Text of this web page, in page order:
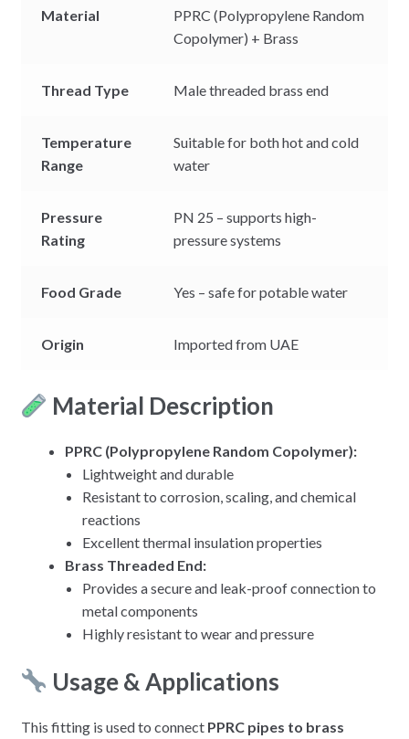
Material
PPRC (Polypropylene Random
Copolymer) + Brass
Thread Type Male threaded brass end
Temperature
Range
Suitable for both hot and cold
water
Pressure
Rating
PN 25 – supports high-
pressure systems
Food Grade Yes – safe for potable water
Origin Imported from UAE
Material Description
PPRC (Polypropylene Random Copolymer):
Lightweight and durable
Resistant to corrosion, scaling, and chemical
reactions
Excellent thermal insulation properties
Brass Threaded End:
Provides a secure and leak-proof connection to
metal components
Highly resistant to wear and pressure
Usage & Applications
This fitting is used to connect PPRC pipes to brass